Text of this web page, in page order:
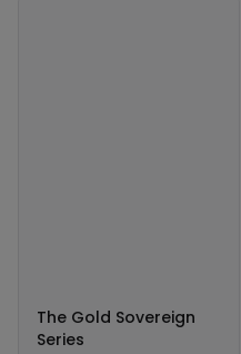
The Gold Sovereign
Series